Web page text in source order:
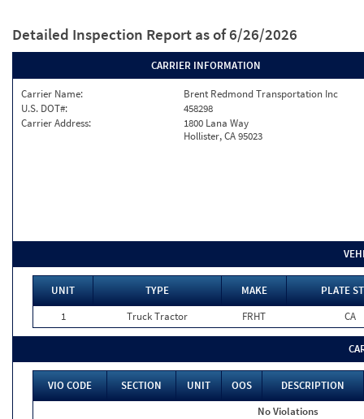
Detailed Inspection Report as of 6/26/2026
CARRIER INFORMATION
Carrier Name:
Brent Redmond Transportation Inc
U.S. DOT#:
458298
Carrier Address:
1800 Lana Way
Hollister, CA 95023
UNIT TYPE MAKE
PLATE
1
Truck Tractor FRHT CA
VIO CODE SECTION UNIT OOS
DESCRIPTION
No Violations